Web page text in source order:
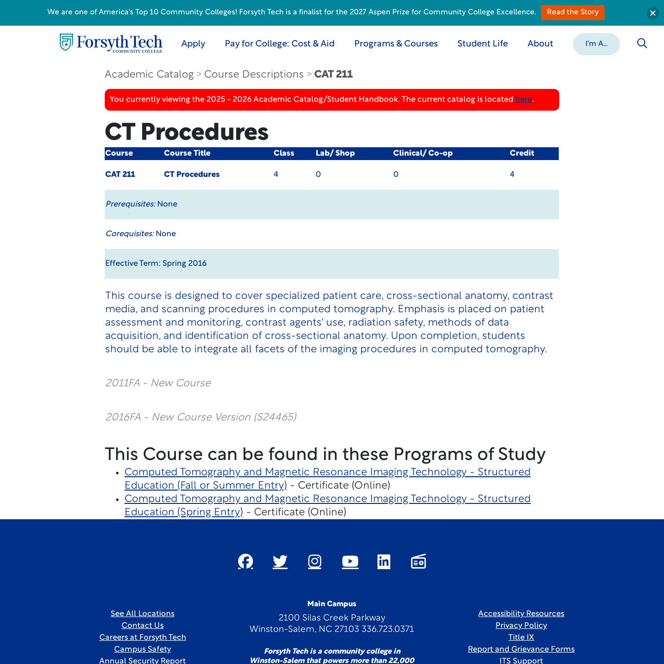
Apply Pay for College: Cost & Aid Programs & Courses Student Life About I'm A...
Academic Catalog Course Descriptions CAT 211
You currently viewing the 2025 - 2026 Academic Catalog/Student Handbook. The current catalog is located here.
CT Procedures
Course Course Title Class Lab/ Shop Clinical/ Co-op Credit
CAT 211 CT Procedures 4 0 0 4
Prerequisites:None
Corequisites:None
Effective Term: Spring 2016
This course is designed to cover specialized patient care, cross-sectional anatomy, contrast
media, and scanning procedures in computed tomography. Emphasis is placed on patient
assessment and monitoring, contrast agents' use, radiation safety, methods of data
acquisition, and identification of cross-sectional anatomy. Upon completion, students
should be able to integrate all facets of the imaging procedures in computed tomography.
2011FA - New Course
2016FA - New Course Version (S24465)
This Course can be found in these Programs of Study
Computed Tomography and Magnetic Resonance Imaging Technology - Structured
Education (Fall or Summer Entry) - Certificate (Online)
Computed Tomography and Magnetic Resonance Imaging Technology - Structured
Education (Spring Entry) - Certificate (Online)
Main Campus
2100 Silas Creek Parkway
Winston-Salem, NC 27103 336.723.0371
Forsyth Tech is a community college in
Winston-Salem that powers more than 22,000
See All Locations
Contact Us
Careers at Forsyth Tech
Campus Safety
Annual Security Report
Accessibility Resources
Privacy Policy
Title IX
Report and Grievance Forms
ITS Support
We are one of America's Top 10 Community Colleges! Forsyth Tech is a finalist for the 2027 Aspen Prize for Community College Excellence. Read the Story